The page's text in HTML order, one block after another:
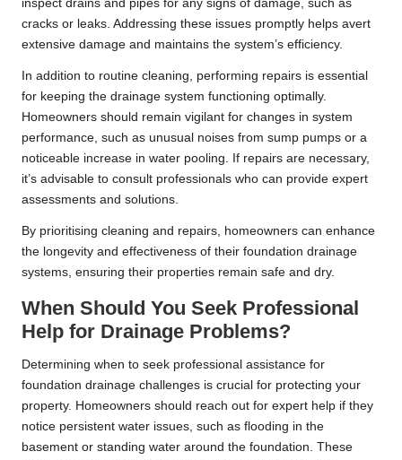
inspect drains and pipes for any signs of damage, such as
cracks or leaks. Addressing these issues promptly helps avert
extensive damage and maintains the system’s efficiency.
In addition to routine cleaning, performing repairs is essential
for keeping the drainage system functioning optimally.
Homeowners should remain vigilant for changes in system
performance, such as unusual noises from sump pumps or a
noticeable increase in water pooling. If repairs are necessary,
it’s advisable to consult professionals who can provide expert
assessments and solutions.
By prioritising cleaning and repairs, homeowners can enhance
the longevity and effectiveness of their foundation drainage
systems, ensuring their properties remain safe and dry.
When Should You Seek Professional
Help for Drainage Problems?
Determining when to seek professional assistance for
foundation drainage challenges is crucial for protecting your
property. Homeowners should reach out for expert help if they
notice persistent water issues, such as flooding in the
basement or standing water around the foundation. These